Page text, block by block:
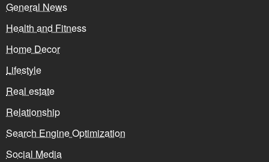
General News
Health and Fitness
Home Decor
Lifestyle
Real estate
Relationship
Search Engine Optimization
Social Media